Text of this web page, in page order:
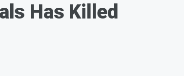
Has Killed